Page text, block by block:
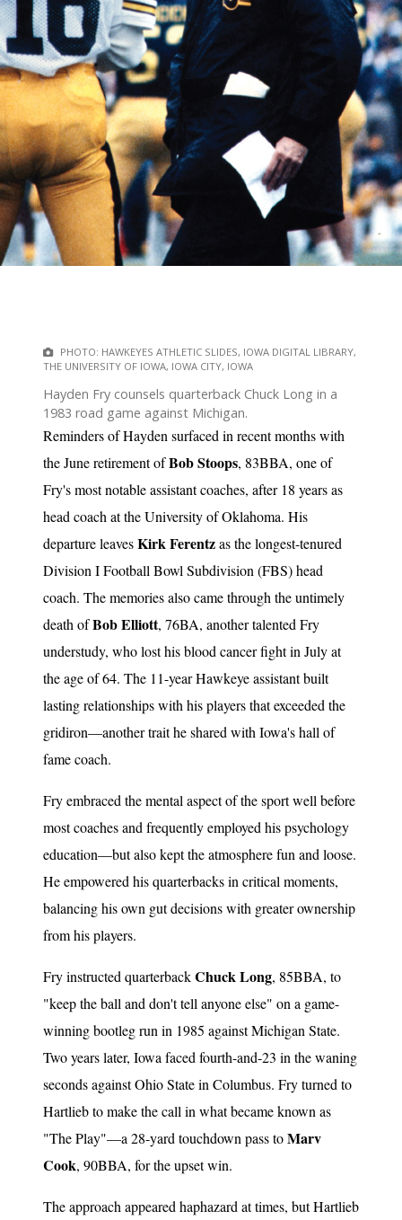
PHOTO: HAWKEYES ATHLETIC SLIDES, IOWA DIGITAL LIBRARY,
THE UNIVERSITY OF IOWA, IOWA CITY, IOWA
Hayden Fry counsels quarterback Chuck Long in a
1983 road game against Michigan.
Reminders of Hayden surfaced in recent months with
the June retirement ofBob Stoops, 83BBA, one of
Fry's most notable assistant coaches, after 18 years as
head coach at the University of Oklahoma. His
departure leavesKirk Ferentzas the longest-tenured
Division I Football Bowl Subdivision (FBS) head
coach. The memories also came through the untimely
death ofBob Elliott, 76BA, another talented Fry
understudy, who lost his blood cancer fight in July at
the age of 64. The 11-year Hawkeye assistant built
lasting relationships with his players that exceeded the
gridiron—another trait he shared with Iowa's hall of
fame coach.
Fry embraced the mental aspect of the sport well before
most coaches and frequently employed his psychology
education—but also kept the atmosphere fun and loose.
He empowered his quarterbacks in critical moments,
balancing his own gut decisions with greater ownership
from his players.
Fry instructed quarterbackChuck Long, 85BBA, to
"keep the ball and don't tell anyone else" on a game-
winning bootleg run in 1985 against Michigan State.
Two years later, Iowa faced fourth-and-23 in the waning
seconds against Ohio State in Columbus. Fry turned to
Hartlieb to make the call in what became known as
"The Play"—a 28-yard touchdown pass toMarv
Cook, 90BBA, for the upset win.
The approach appeared haphazard at times, but Hartlieb